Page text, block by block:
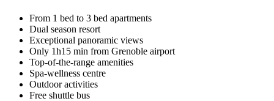
From 1 bed to 3 bed apartments
Dual season resort
Exceptional panoramic views
Only 1h15 min from Grenoble airport
Top-of-the-range amenities
Spa-wellness centre
Outdoor activities
Free shuttle bus